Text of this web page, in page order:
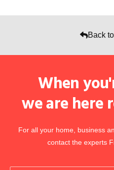
Back
When
we are here
For all your home, business
contact the experts